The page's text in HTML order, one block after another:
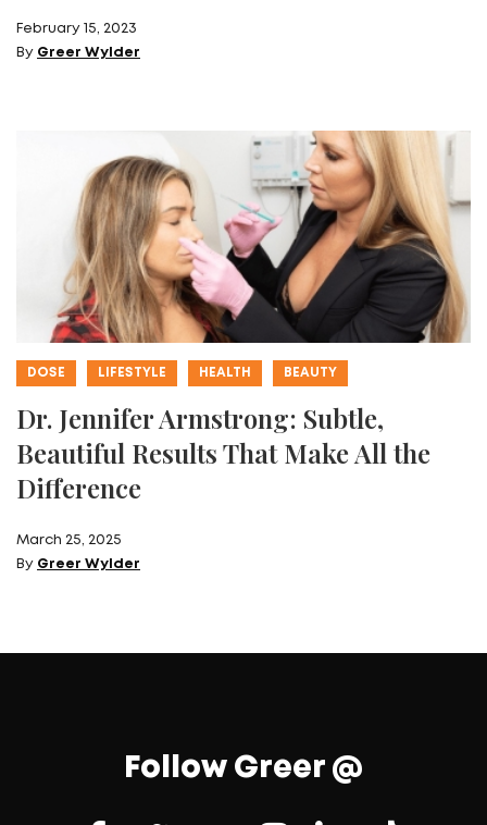
February 15, 2023
By Greer Wylder
DOSE LIFESTYLE HEALTH BEAUTY
Dr. Jennifer Armstrong: Subtle,
Beautiful Results That Make All the
Difference
March 25, 2025
By Greer Wylder
Follow Greer @